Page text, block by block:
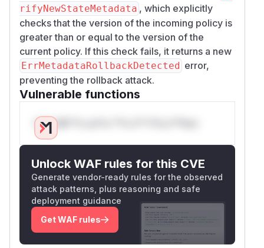
rifyNewStateMetadata , which explicitly
checks that the version of the incoming policy is
greater than or equal to the version of the
current policy. If this check fails, it returns a new
ErrMetadataRollbackDetected error,
preventing the rollback attack.
Vulnerable functions
Only Mi**o us*rs **n s** t*is s**tion
Unlock WAF rules for this CVE
Generate vendor-ready rules for the observed
attack patterns, plus reasoning and safe
deployment guidance
Get WAF rules